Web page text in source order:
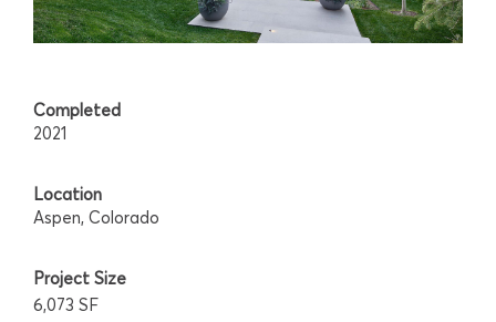
Completed
2021
Location
Aspen, Colorado
Project Size
6,073 SF